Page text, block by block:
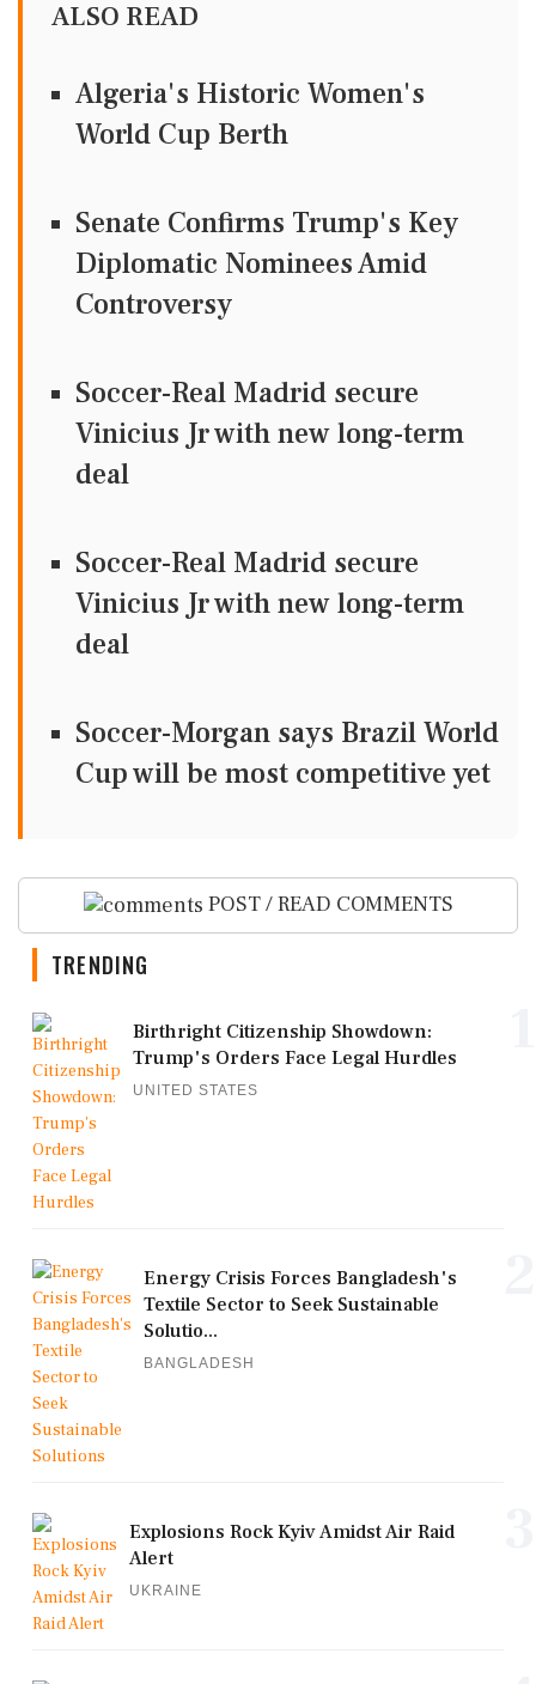
ALSO READ
Algeria's Historic Women's
World Cup Berth
Senate Confirms Trump's Key
Diplomatic Nominees Amid
Controversy
Soccer-Real Madrid secure
Vinicius Jr with new long-term
deal
Soccer-Real Madrid secure
Vinicius Jr with new long-term
deal
Soccer-Morgan says Brazil World
Cup will be most competitive yet
POST / READ COMMENTS
TRENDING
Birthright Citizenship Showdown:
Trump's Orders Face Legal Hurdles
UNITED STATES
Energy Crisis Forces Bangladesh's
Textile Sector to Seek Sustainable
Solutio...
BANGLADESH
Explosions Rock Kyiv Amidst Air Raid
Alert
UKRAINE